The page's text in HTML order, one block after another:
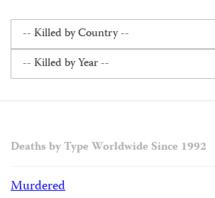
Deaths by Type Worldwide Since 1992
Murdered